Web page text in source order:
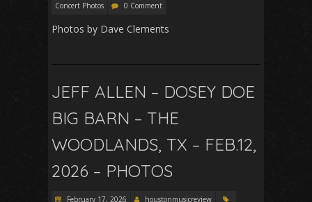
Concert Photos
0 Comment
Photos by Dave Clements
JEFF ALLEN – DOSEY DOE
BIG BARN – THE
WOODLANDS, TX – FEB.12,
2026 – PHOTOS
February 17, 2026
houstonmusicreview